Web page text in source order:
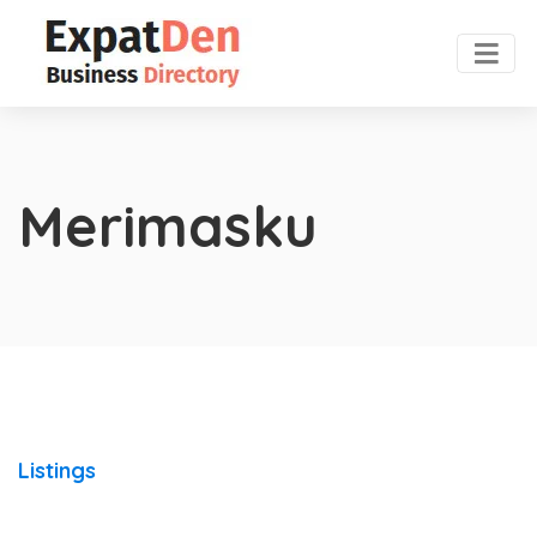
Merimasku
Listings